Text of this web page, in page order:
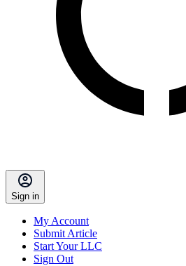
Sign in
My Account
Submit Article
Start Your LLC
Sign Out